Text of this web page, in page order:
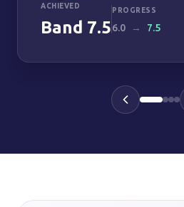
ACHIEVED
Band 7.5
PROGRESS
6.0 → 7.5